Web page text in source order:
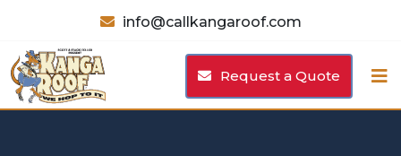
content
info@callkangaroof.com
Request a Quote